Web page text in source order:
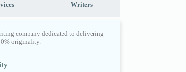
Writers
company dedicated to delivering
originality.